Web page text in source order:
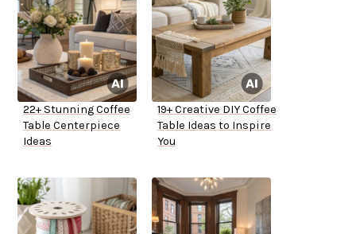
22+ Stunning Coffee
Table Centerpiece
Ideas
19+ Creative DIY Coffee
Table Ideas to Inspire
You